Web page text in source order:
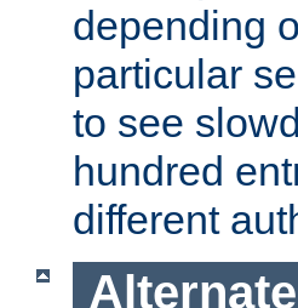
depending
particular
to see
hundred
different